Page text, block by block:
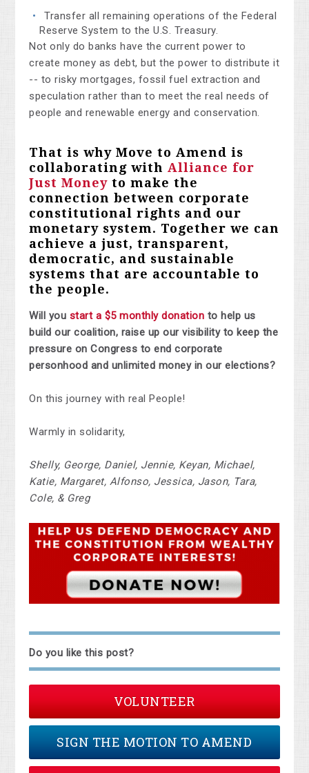
Transfer all remaining operations of the Federal
Reserve System to the U.S. Treasury.
Not only do banks have the current power to
create money as debt, but the power to distribute it
-- to risky mortgages, fossil fuel extraction and
speculation rather than to meet the real needs of
people and renewable energy and conservation.
That is why Move to Amend is
collaborating with Alliance for
Just Money to make the
connection between corporate
constitutional rights and our
monetary system. Together we can
achieve a just, transparent,
democratic, and sustainable
systems that are accountable to
the people.
Will you start a $5 monthly donation to help us
build our coalition, raise up our visibility to keep the
pressure on Congress to end corporate
personhood and unlimited money in our elections?
On this journey with real People!
Warmly in solidarity,
Shelly, George, Daniel, Jennie, Keyan, Michael,
Katie, Margaret, Alfonso, Jessica, Jason, Tara,
Cole, & Greg
Do you like this post?
VOLUNTEER
SIGN THE MOTION TO AMEND